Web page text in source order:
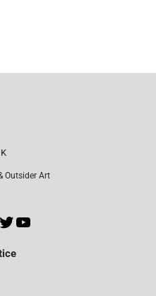
Outsider Art